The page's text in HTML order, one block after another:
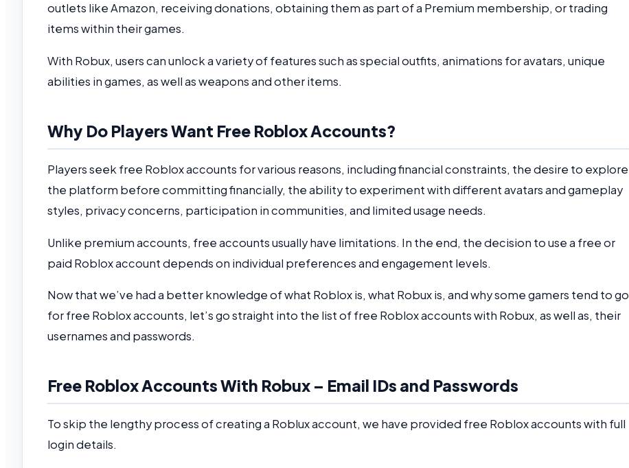
outlets like Amazon, receiving donations, obtaining them as part of a Premium membership, or trading
items within their games.
With Robux, users can unlock a variety of features such as special outfits, animations for avatars, unique
abilities in games, as well as weapons and other items.
Why Do Players Want Free Roblox Accounts?
Players seek free Roblox accounts for various reasons, including financial constraints, the desire to explore
the platform before committing financially, the ability to experiment with different avatars and gameplay
styles, privacy concerns, participation in communities, and limited usage needs.
Unlike premium accounts, free accounts usually have limitations. In the end, the decision to use a free or
paid Roblox account depends on individual preferences and engagement levels.
Now that we’ve had a better knowledge of what Roblox is, what Robux is, and why some gamers tend to go
for free Roblox accounts, let’s go straight into the list of free Roblox accounts with Robux, as well as, their
usernames and passwords.
Free Roblox Accounts With Robux – Email IDs and Passwords
To skip the lengthy process of creating a Roblux account, we have provided free Roblox accounts with full
login details.